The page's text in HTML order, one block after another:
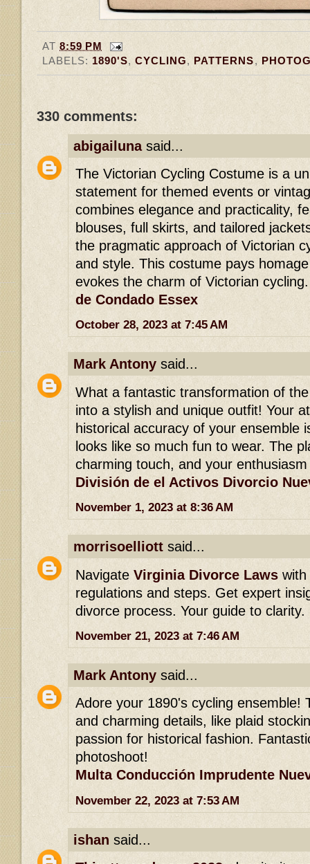
AT8:59 PM
LABELS: 1890'S,CYCLING, PATTERNS,
330 comments:
abigailunasaid...
The Victorian Cycling Costume is a
statement for themed events or
combines elegance and practicality,
blouses, full skirts, and tailored
the pragmatic approach of Victorian
and style. This costume pays
evokes the charm of Victorian
de Condado Essex
October 28, 2023 at 7:45 AM
Mark Antony said...
What a fantastic transformation of
into a stylish and unique outfit! Your
historical accuracy of your ensemble
looks like so much fun to wear. The
charming touch, and your
División de el Activos Divorcio
November 1, 2023 at 8:36 AM
morrisoelliott said...
Navigate Virginia Divorce Laws with
regulations and steps. Get expert
divorce process. Your guide to clarity.
November 21, 2023 at 7:46 AM
Mark Antony said...
Adore your 1890's cycling ensemble!
and charming details, like plaid
passion for historical fashion.
photoshoot!
Multa Conducción Imprudente
November 22, 2023 at 7:53 AM
ishan said...